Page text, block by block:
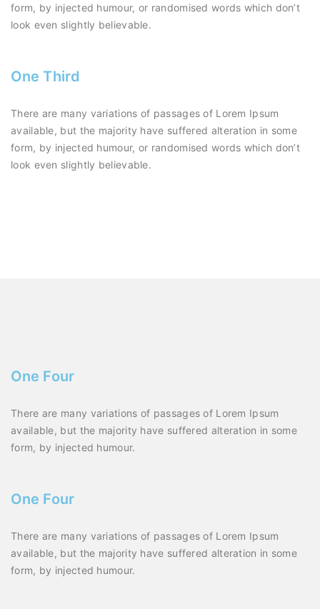
form, by injected humour, or randomised words which don’t
look even slightly believable.
One Third
There are many variations of passages of Lorem Ipsum
available, but the majority have suffered alteration in some
form, by injected humour, or randomised words which don’t
look even slightly believable.
One Four
There are many variations of passages of Lorem Ipsum
available, but the majority have suffered alteration in some
form, by injected humour.
One Four
There are many variations of passages of Lorem Ipsum
available, but the majority have suffered alteration in some
form, by injected humour.